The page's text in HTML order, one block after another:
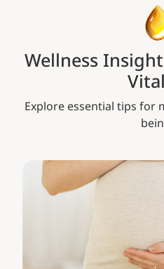
Wellness
Explore essential tips for